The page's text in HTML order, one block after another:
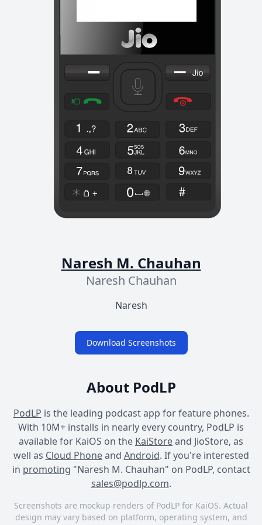
Naresh M. Chauhan
Naresh Chauhan
Naresh
Download Screenshots
About PodLP
PodLP is the leading podcast app for feature phones.
With 10M+ installs in nearly every country, PodLP is
available for KaiOS on the KaiStoreand JioStore, as
well as Cloud Phoneand Android. If you're interested
in promoting "Naresh M. Chauhan" on PodLP, contact
sales@podlp.com.
Screenshots are mockup renders of PodLP for KaiOS. Actual
design may vary based on platform, operating system, and